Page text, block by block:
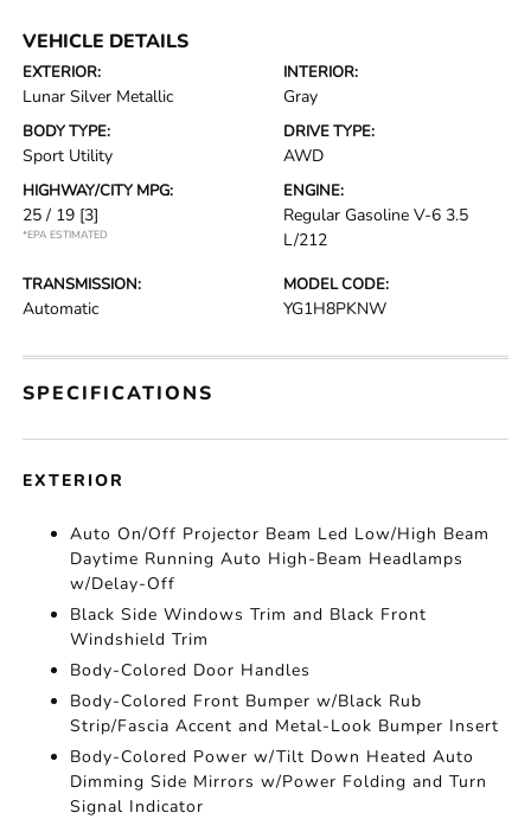
VEHICLE DETAILS
EXTERIOR:
Lunar Silver Metallic
INTERIOR:
Gray
BODY TYPE:
Sport Utility
DRIVE TYPE:
AWD
HIGHWAY/CITY MPG:
25 / 19 [3]
*EPA ESTIMATED
ENGINE:
Regular Gasoline V-6 3.5
L/212
TRANSMISSION:
Automatic
MODEL CODE:
YG1H8PKNW
SPECIFICATIONS
EXTERIOR
Auto On/Off Projector Beam Led Low/High Beam
Daytime Running Auto High-Beam Headlamps
w/Delay-Off
Black Side Windows Trim and Black Front
Windshield Trim
Body-Colored Door Handles
Body-Colored Front Bumper w/Black Rub
Strip/Fascia Accent and Metal-Look Bumper Insert
Body-Colored Power w/Tilt Down Heated Auto
Dimming Side Mirrors w/Power Folding and Turn
Signal Indicator